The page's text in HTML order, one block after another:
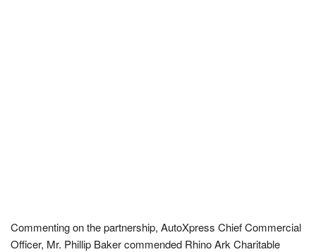
Commenting on the partnership, AutoXpress Chief Commercial
Officer, Mr. Phillip Baker commended Rhino Ark Charitable